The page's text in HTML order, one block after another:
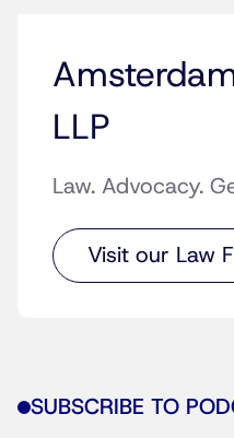
LLP
Law. Advocacy.
Visit our Law
SUBSCRIBE TO